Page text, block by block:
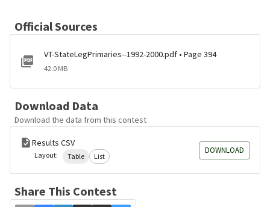
Official Sources
VT-StateLegPrimaries--1992-2000.pdf • Page 394
42.0 MB
Download Data
Download the data from this contest
Results CSV
Layout: Table List
DOWNLOAD
Share This Contest